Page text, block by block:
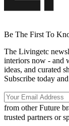
Be The First To
The Livingetc
interiors now - and
ideas, and curated
Subscribe today
from other Future
trusted partners or